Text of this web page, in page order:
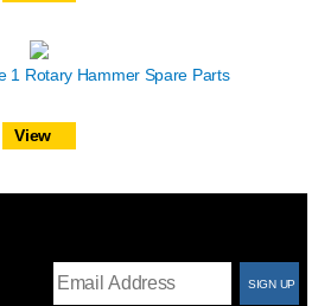
1 Rotary Hammer Spare Parts
View